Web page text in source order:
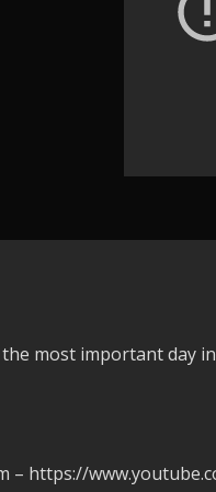
most important day
– https://